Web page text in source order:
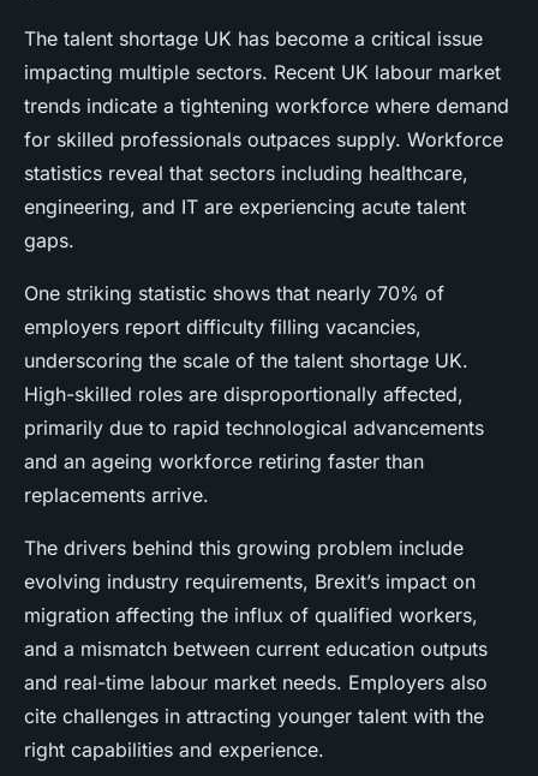
The talent shortage UK has become a critical issue
impacting multiple sectors. Recent UK labour market
trends indicate a tightening workforce where demand
for skilled professionals outpaces supply. Workforce
statistics reveal that sectors including healthcare,
engineering, and IT are experiencing acute talent
gaps.
One striking statistic shows that nearly 70% of
employers report difficulty filling vacancies,
underscoring the scale of the talent shortage UK.
High-skilled roles are disproportionally affected,
primarily due to rapid technological advancements
and an ageing workforce retiring faster than
replacements arrive.
The drivers behind this growing problem include
evolving industry requirements, Brexit’s impact on
migration affecting the influx of qualified workers,
and a mismatch between current education outputs
and real-time labour market needs. Employers also
cite challenges in attracting younger talent with the
right capabilities and experience.